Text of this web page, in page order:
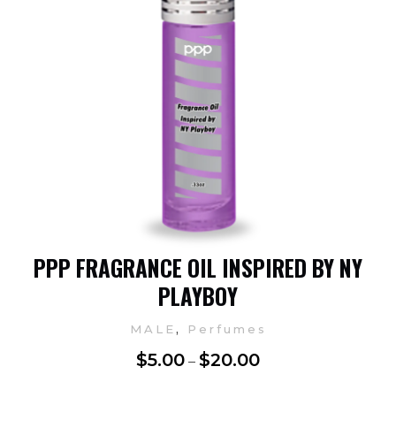
PPP FRAGRANCE OIL INSPIRED BY NY
PLAYBOY
$5.00 – $20.00
MALE, Perfumes